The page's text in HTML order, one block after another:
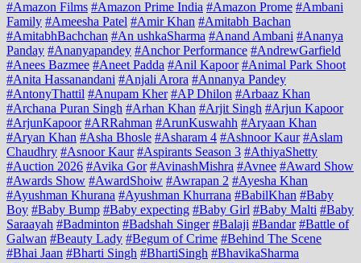
#Amazon Films #Amazon Prime India #Amazon Prome #Ambani
Family #Ameesha Patel #Amir Khan #Amitabh Bachan
#AmitabhBachchan #An ushkaSharma #Anand Ambani #Ananya
Panday #Ananyapandey #Anchor Performance #AndrewGarfield
#Anees Bazmee #Aneet Padda #Anil Kapoor #Animal Park Shoot
#Anita Hassanandani #Anjali Arora #Annanya Pandey
#AntonyThattil #Anupam Kher #AP Dhilon #Arbaaz Khan
#Archana Puran Singh #Arhan Khan #Arjit Singh #Arjun Kapoor
#ArjunKapoor #ARRahman #ArunKuswahh #Aryaan Khan
#Aryan Khan #Asha Bhosle #Asharam 4 #Ashnoor Kaur #Aslam
Chaudhry #Asnoor Kaur #Aspirants Season 3 #AthiyaShetty
#Auction 2026 #Avika Gor #AvinashMishra #Avnee #Award Show
#Awards Show #AwardShoiw #Awrapan 2 #Ayesha Khan
#Ayushman Khurana #Ayushman Khurrana #BabilKhan #Baby
Boy #Baby Bump #Baby expecting #Baby Girl #Baby Malti #Baby
Saraayah #Badminton #Badshah Singer #Balaji #Bandar #Battle of
Galwan #Beauty Lady #Begum of Crime #Behind The Scene
#Bhai Jaan #Bharti Singh #BhartiSingh #BhavikaSharma